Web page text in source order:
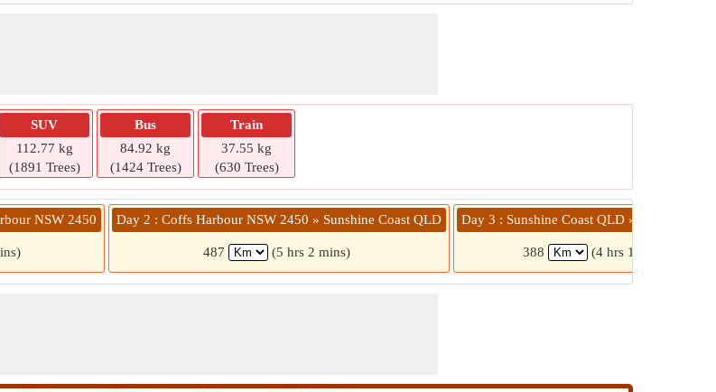
SUV
112.77 kg
(1891 Trees)
Bus
84.92 kg
(1424 Trees)
Train
37.55 kg
(630 Trees)
NSW 2450 Day 2 : Coffs Harbour NSW 2450 » Sunshine Coast QLD
487 (5 hrs 2 mins)
Day 3 : Sunshine Coast QLD » Agnes Water
388 (4 hrs 17 mins)